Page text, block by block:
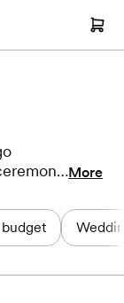
the
More